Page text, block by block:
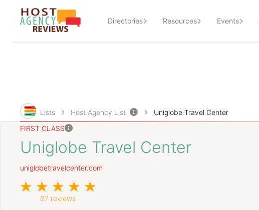
Directories Resources Events
Lists Host Agency List
Uniglobe Travel Center
FIRST CLASS
Uniglobe Travel Center
uniglobetravelcenter.com
87 reviews